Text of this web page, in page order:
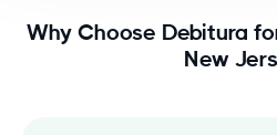
Why Choose Debitura
New